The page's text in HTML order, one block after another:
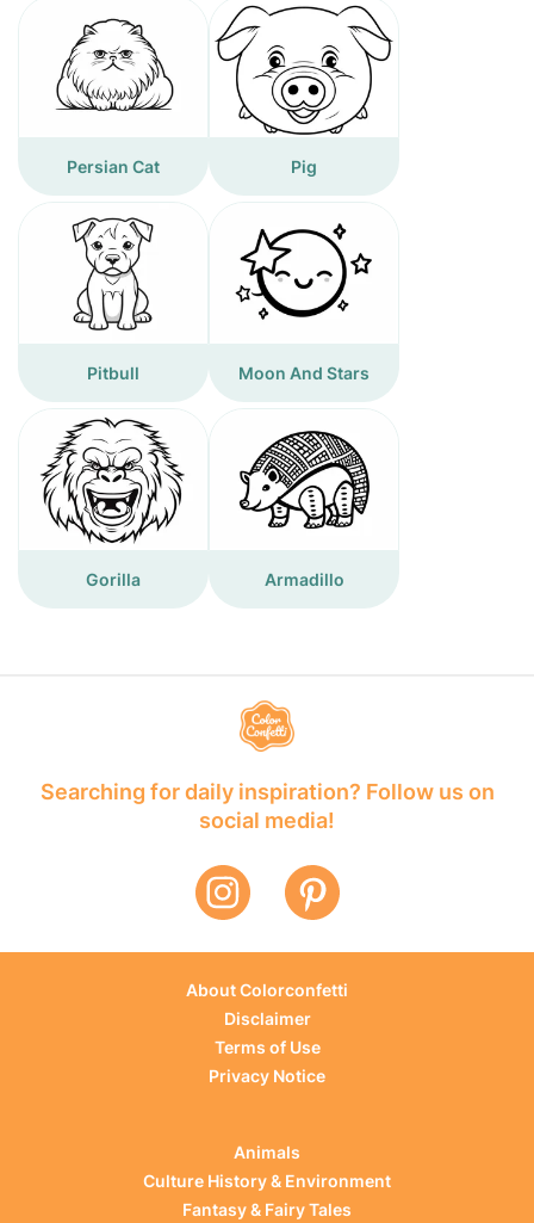
Persian Cat Pig
Pitbull Moon And Stars
Gorilla Armadillo
Searching for daily inspiration? Follow us on
social media!
About Colorconfetti
Disclaimer
Terms of Use
Privacy Notice
Animals
Culture History & Environment
Fantasy & Fairy Tales